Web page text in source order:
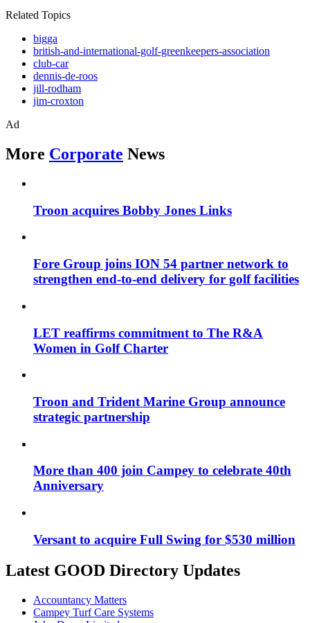
Related Topics
bigga
british-and-international-golf-greenkeepers-association
club-car
dennis-de-roos
jill-rodham
jim-croxton
Ad
More Corporate News
Troon acquires Bobby Jones Links
Fore Group joins ION 54 partner network to
strengthen end-to-end delivery for golf facilities
LET reaffirms commitment to The R&A
Women in Golf Charter
Troon and Trident Marine Group announce
strategic partnership
More than 400 join Campey to celebrate 40th
Anniversary
Versant to acquire Full Swing for $530 million
Latest GOOD Directory Updates
Accountancy Matters
Campey Turf Care Systems